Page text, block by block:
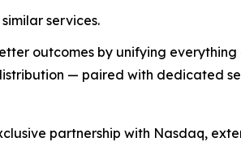
services.
outcomes by unifying
— paired with dedicated
partnership with Nasdaq,